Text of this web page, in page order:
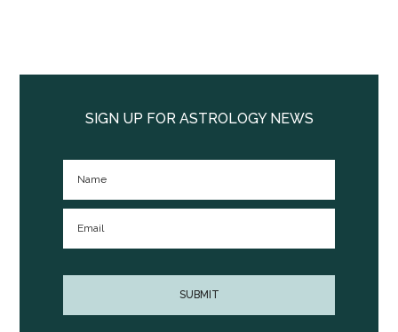
SidebarSIGN UP FOR ASTROLOGY NEWS